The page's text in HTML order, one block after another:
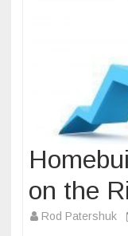
on the
Rod Patershuk